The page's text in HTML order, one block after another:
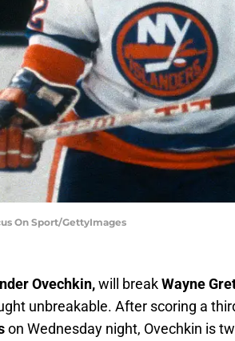
On Sport/GettyImages
Ovechkin,will breakWayne
unbreakable. After scoring a
on Wednesday night, Ovechkin is